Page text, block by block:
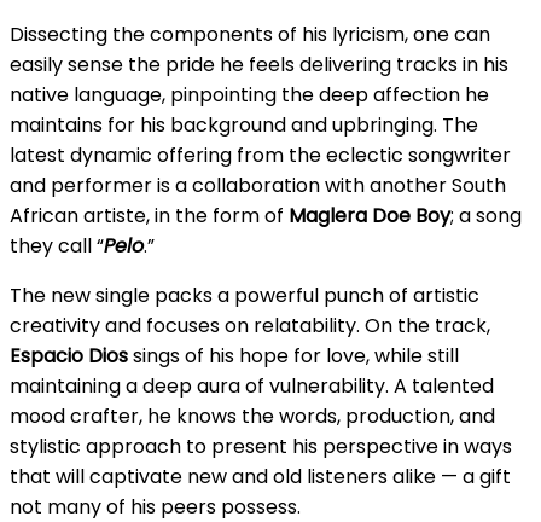
Dissecting the components of his lyricism, one can
easily sense the pride he feels delivering tracks in his
native language, pinpointing the deep affection he
maintains for his background and upbringing. The
latest dynamic offering from the eclectic songwriter
and performer is a collaboration with another South
African artiste, in the form of Maglera Doe Boy; a song
they call “Pelo.”
The new single packs a powerful punch of artistic
creativity and focuses on relatability. On the track,
Espacio Diossings of his hope for love, while still
maintaining a deep aura of vulnerability. A talented
mood crafter, he knows the words, production, and
stylistic approach to present his perspective in ways
that will captivate new and old listeners alike — a gift
not many of his peers possess.